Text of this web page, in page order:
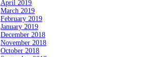
April 2019
March 2019
February 2019
January 2019
December 2018
November 2018
October 2018